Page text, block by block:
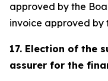
approved by the
invoice approved by
17. Election of the
assurer for the